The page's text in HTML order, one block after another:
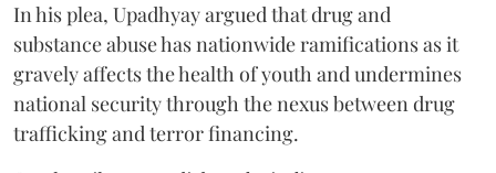
In his plea, Upadhyay argued that drug and
substance abuse has nationwide ramifications as it
gravely affects the health of youth and undermines
national security through the nexus between drug
trafficking and terror financing.